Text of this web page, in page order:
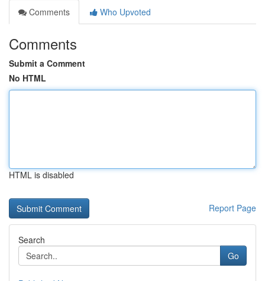
Comments
Who Upvoted
Comments
Submit a Comment
No HTML
HTML is disabled
Report Page
Search
Go